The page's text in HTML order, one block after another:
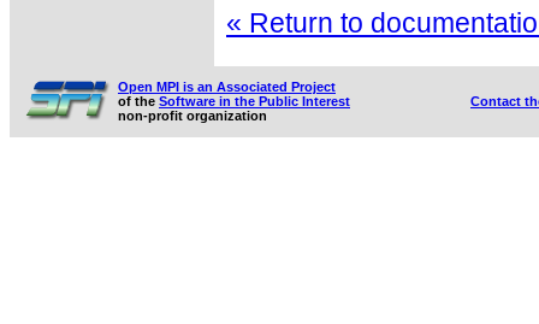
« Return to
Open MPI is an Associated Project
of the Software in the Public Interest
non-profit organization
Contact